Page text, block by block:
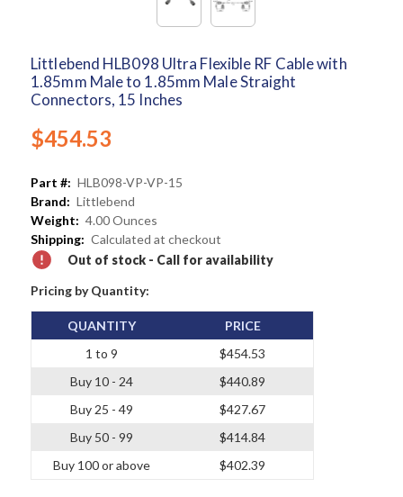
Littlebend HLB098 Ultra Flexible RF Cable with
1.85mm Male to 1.85mm Male Straight
Connectors, 15 Inches
$454.53
Part #: HLB098-VP-VP-15
Brand: Littlebend
Weight: 4.00 Ounces
Shipping: Calculated at checkout
Out of stock - Call for availability
Pricing by Quantity:
QUANTITY
1 to 9
Buy 10 - 24
Buy 25 - 49
Buy 50 - 99
Buy 100 or above
PRICE
$454.53
$440.89
$427.67
$414.84
$402.39